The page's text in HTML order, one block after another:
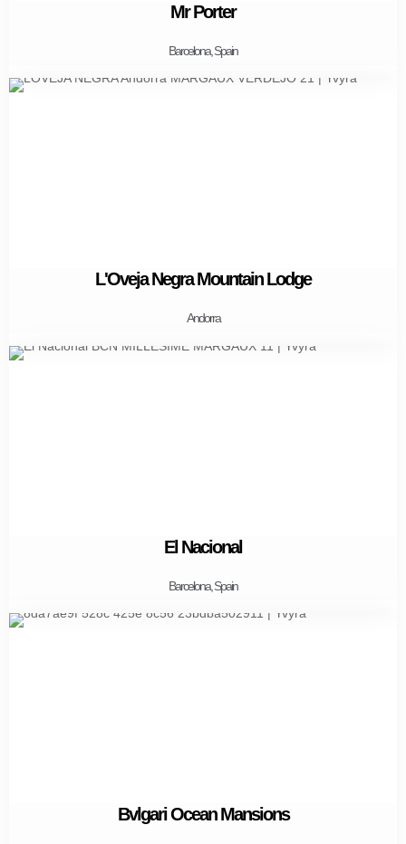
Mr Porter
Barcelona, Spain
L'Oveja Negra Mountain Lodge
Andorra
El Nacional
Barcelona, Spain
Bvlgari Ocean Mansions